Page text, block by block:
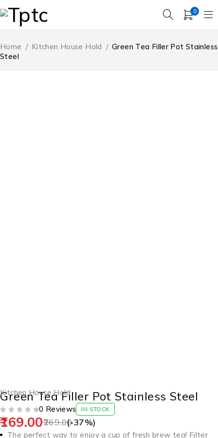
0
Home / Kitchen House Hold / Green Tea Filler Pot Stainless
Steel
Kitchen House Hold
Green Tea Filler Pot Stainless Steel
0 Reviews IN STOCK
269.00
169.00 (-37%)
The perfect way to enjoy a cup of fresh brew tea! Filter